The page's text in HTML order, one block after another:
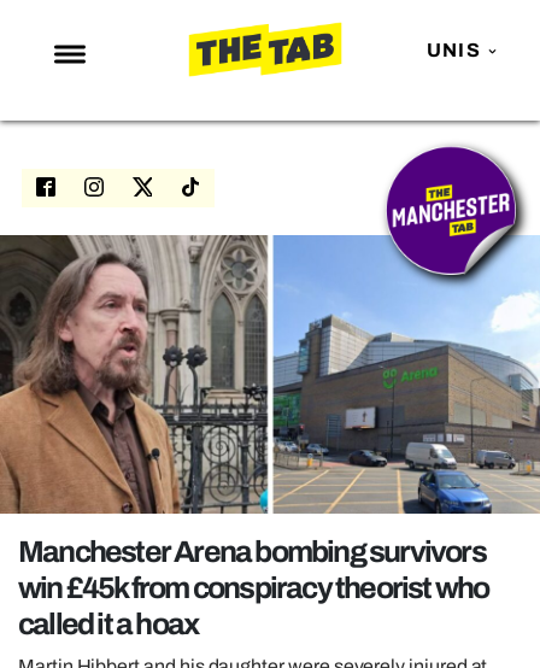
UNIS
NEWS
ENTERTAINMENT
LOVE ISLAND
NETFLIX
TRENDS
GAMING
POLITICS
OPINION
REALITY SHRINE
FILM SHRINE
UNIVERSITIES
Manchester Arena bombing survivors
win £45k from conspiracy theorist who
called it a hoax